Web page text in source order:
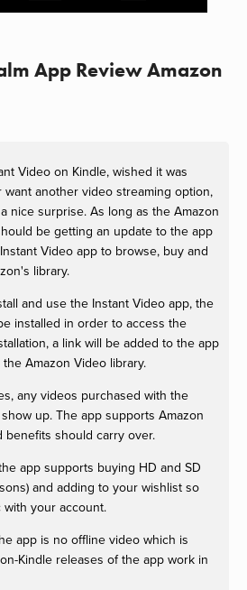
App Review Amazon
Video on Kindle, wished it was
another video streaming option,
nice surprise. As long as the Amazon
be getting an update to the app
Video app to browse, buy and
library.
and use the Instant Video app, the
installed in order to access the
a link will be added to the app
Amazon Video library.
any videos purchased with the
up. The app supports Amazon
benefits should carry over.
app supports buying HD and SD
and adding to your wishlist so
your account.
app is no offline video which is
Kindle releases of the app work in